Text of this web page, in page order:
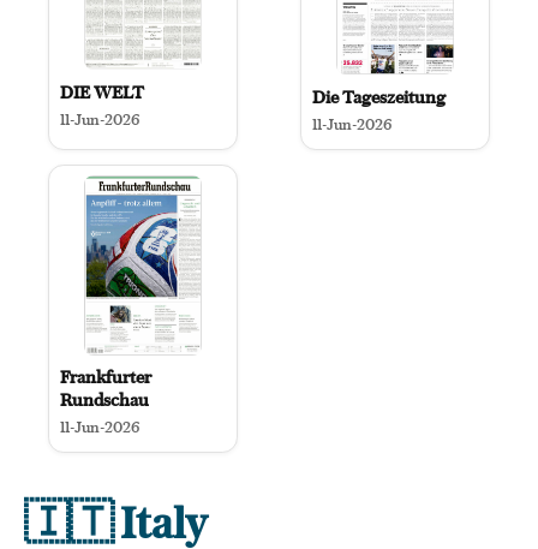
DIE WELT
11-Jun-2026
Die Tageszeitung
11-Jun-2026
Frankfurter
Rundschau
11-Jun-2026
🇮🇹Italy